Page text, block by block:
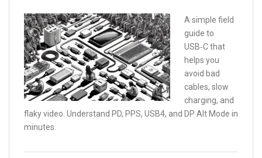
A simple field
guide to
USB‑C that
helps you
avoid bad
cables, slow
charging, and
flaky video. Understand PD, PPS, USB4, and DP Alt Mode in
minutes.